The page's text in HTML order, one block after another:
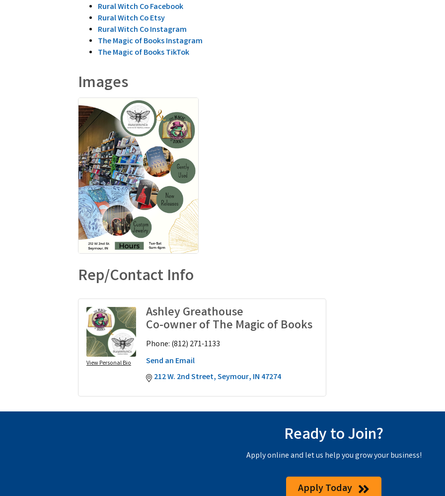
Rural Witch Co Facebook
Rural Witch Co Etsy
Rural Witch Co Instagram
The Magic of Books Instagram
The Magic of Books TikTok
Images
Rep/Contact Info
View Personal Bio
Ashley Greathouse
Co-owner of The Magic of Books
Phone: (812) 271-1133
Send an Email
212 W. 2nd Street Seymour IN 47274
Ready to Join?
Apply online and let us help you grow your business!
Apply Today